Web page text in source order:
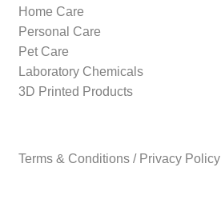
Home Care
Personal Care
Pet Care
Laboratory Chemicals
3D Printed Products
Terms & Conditions / Privacy Policy